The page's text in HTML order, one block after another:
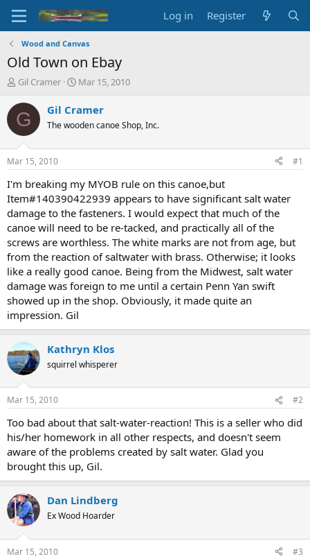
Log in Register
Wood and Canvas
Old Town on Ebay
T
r
e
d
t
a
t
e
r
Gil Cramer
S
a
t
t
e
Mar 15, 2010
G Gil Cramer
The wooden canoe Shop, Inc.
Mar 15, 2010 #1
I'm breaking my MYOB rule on this canoe,but
Item#140390422939 appears to have significant salt water
damage to the fasteners. I would expect that much of the
canoe will need to be re-tacked, and practically all of the
screws are worthless. The white marks are not from age, but
from the reaction of saltwater with brass. Otherwise; it looks
like a really good canoe. Being from the Midwest, salt water
damage was foreign to me until a certain Penn Yan swift
showed up in the shop. Obviously, it made quite an
impression. Gil
Kathryn Klos
squirrel whisperer
Mar 15, 2010 #2
Too bad about that salt-water-reaction! This is a seller who did
his/her homework in all other respects, and doesn't seem
aware of the problems created by salt water. Glad you
brought this up, Gil.
Dan Lindberg
Ex Wood Hoarder
Mar 15, 2010 #3